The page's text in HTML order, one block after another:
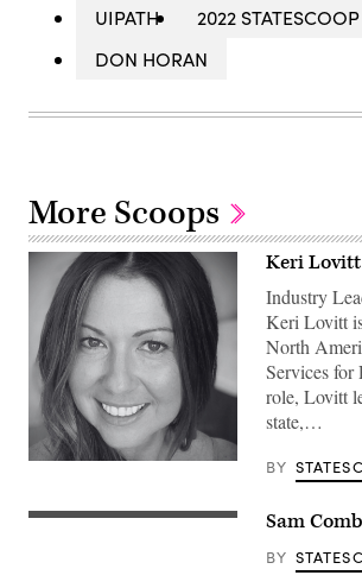
UIPATH
2022
DON HORAN
More Scoops
Keri Lovitt
Industry
Keri Lovitt
North
Services for
role, Lovitt
state,…
BY
Sam
BY